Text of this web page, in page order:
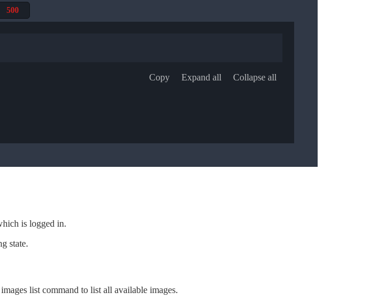
500
Copy Expand all Collapse all
is logged in.
state.
list command to list all available images.